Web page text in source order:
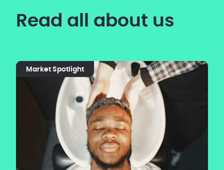
Read all about us
Market Spotlight